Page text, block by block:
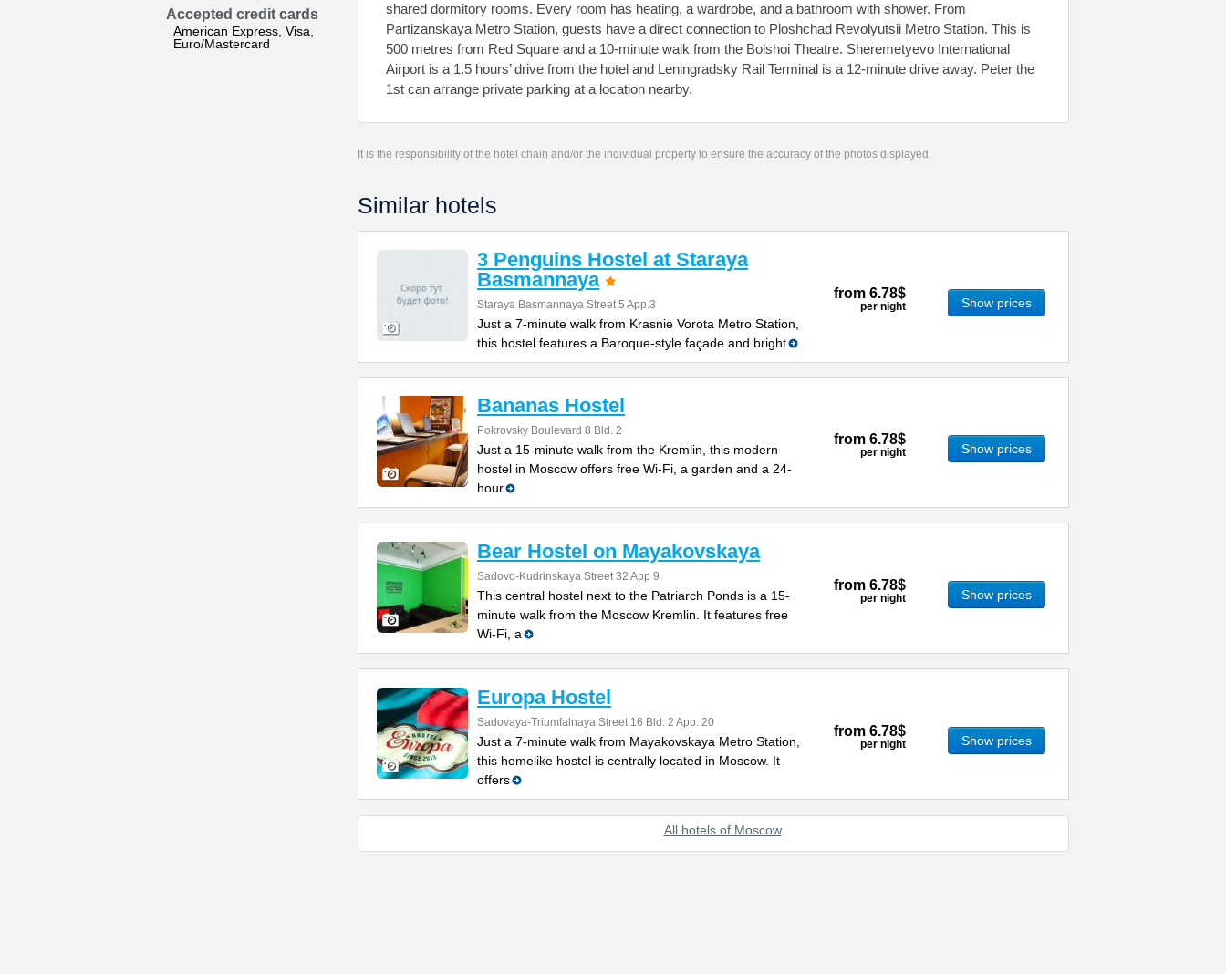
Accepted credit cards
American Express, Visa,
Euro/Mastercard
shared dormitory rooms. Every room has heating, a wardrobe, and a bathroom with shower. From
Partizanskaya Metro Station, guests have a direct connection to Ploshchad Revolyutsii Metro Station. This is
500 metres from Red Square and a 10-minute walk from the Bolshoi Theatre. Sheremetyevo International
Airport is a 1.5 hours’ drive from the hotel and Leningradsky Rail Terminal is a 12-minute drive away. Peter the
1st can arrange private parking at a location nearby.
It is the responsibility of the hotel chain and/or the individual property to ensure the accuracy of the photos displayed.
Similar hotels
3 Penguins Hostel at Staraya
Basmannaya
Staraya Basmannaya Street 5 App.3
Just a 7-minute walk from Krasnie Vorota Metro Station,
this hostel features a Baroque-style façade and bright
from 6.78$
per night Show prices
Bananas Hostel
Pokrovsky Boulevard 8 Bld. 2
Just a 15-minute walk from the Kremlin, this modern
hostel in Moscow offers free Wi-Fi, a garden and a 24-
hour
from 6.78$
per night Show prices
Bear Hostel on Mayakovskaya
Sadovo-Kudrinskaya Street 32 App 9
This central hostel next to the Patriarch Ponds is a 15-
minute walk from the Moscow Kremlin. It features free
Wi-Fi, a
from 6.78$
per night Show prices
Europa Hostel
Sadovaya-Triumfalnaya Street 16 Bld. 2 App. 20
Just a 7-minute walk from Mayakovskaya Metro Station,
this homelike hostel is centrally located in Moscow. It
offers
from 6.78$
per night Show prices
All hotels of Moscow